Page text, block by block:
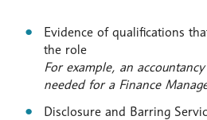
Evidence of qualifications
the role
For example, an
needed for a Finance
Disclosure and Barring